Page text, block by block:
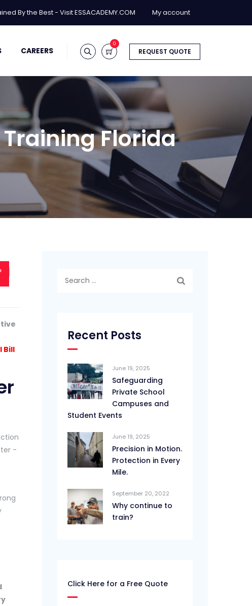
By the Best - Visit ESSACADEMY.COM My account
REQUEST QUOTE
0
CAREERS
Florida
Bill
Recent Posts
June 19, 2025
Safeguarding
Private School
Campuses and
Student Events
June 19, 2025
Precision in Motion.
Protection in Every
Mile.
September 20, 2022
Why continue to
train?
Click Here for a Free Quote